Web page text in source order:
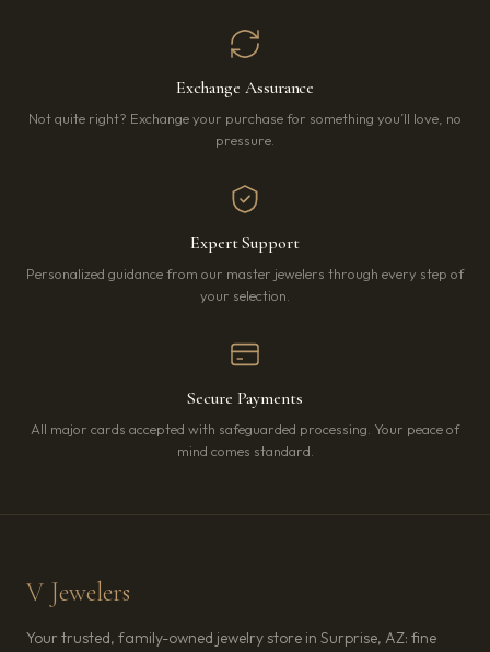
Exchange Assurance
Not quite right? Exchange your purchase for something you’ll love, no
pressure.
Expert Support
Personalized guidance from our master jewelers through every step of
your selection.
Secure Payments
All major cards accepted with safeguarded processing. Your peace of
mind comes standard.
V Jewelers
Your trusted, family-owned jewelry store in Surprise, AZ: fine